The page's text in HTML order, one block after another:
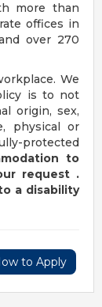
more than
offices in
over 270
We
is to not
origin, sex,
physical or
protected
to
request .
a disability
to Apply